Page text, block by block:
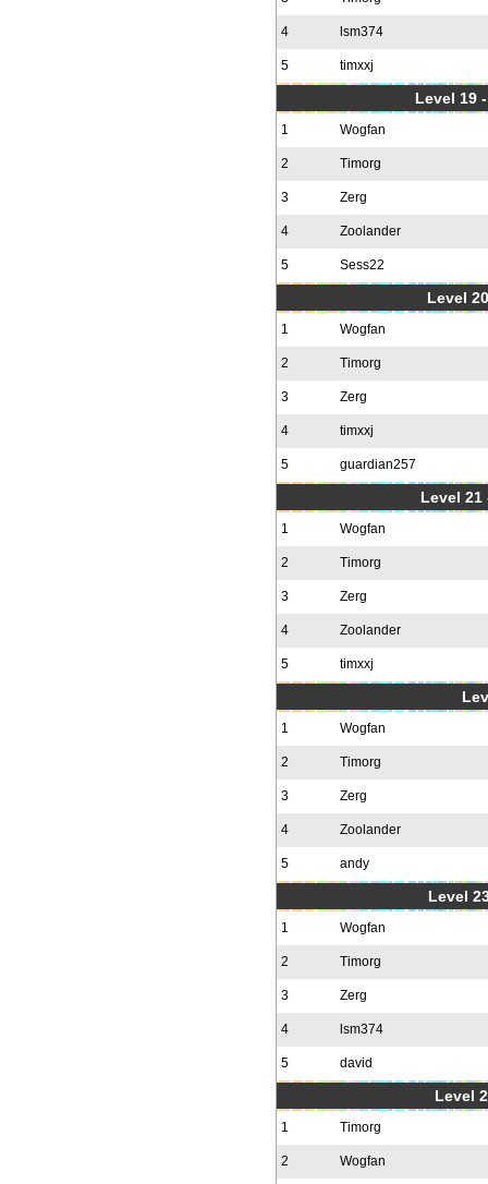
4 lsm374
5 timxxj
Level 19
1 Wogfan
2 Timorg
3 Zerg
4 Zoolander
5 Sess22
Level
1 Wogfan
2 Timorg
3 Zerg
4 timxxj
5 guardian257
Level 21
1 Wogfan
2 Timorg
3 Zerg
4 Zoolander
5 timxxj
1 Wogfan
2 Timorg
3 Zerg
4 Zoolander
5 andy
Level
1 Wogfan
2 Timorg
3 Zerg
4 lsm374
5 david
Level
1 Timorg
2 Wogfan